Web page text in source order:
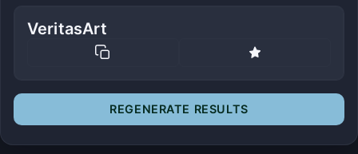
VeritasArt
REGENERATE RESULTS